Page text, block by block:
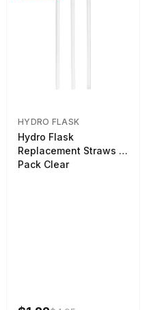
HYDRO FLASK
Hydro Flask
Replacement Straws 3
Pack Clear